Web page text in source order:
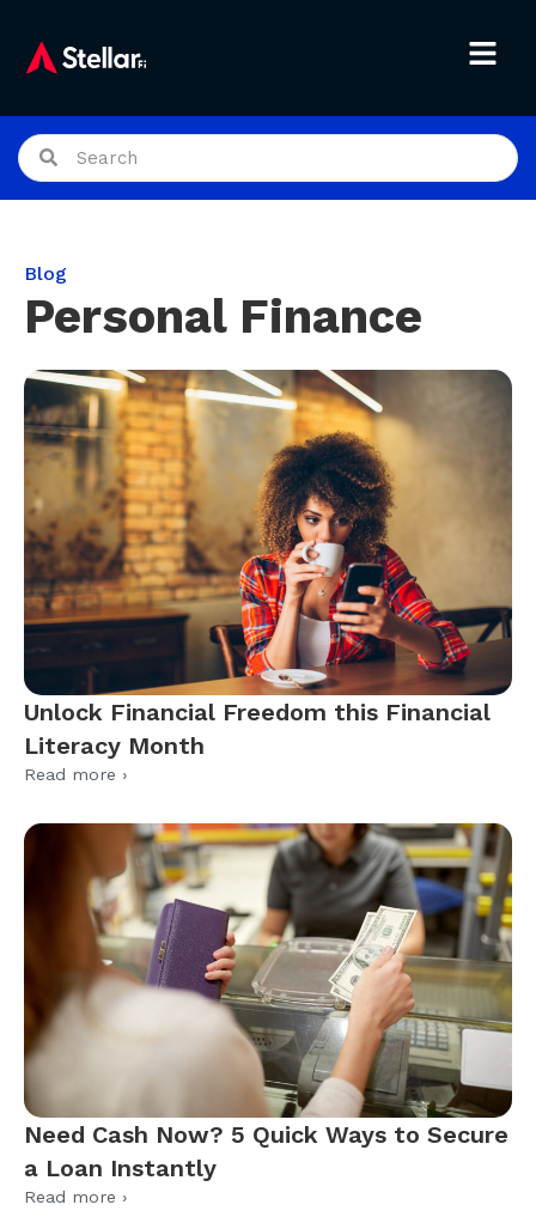
Blog
Personal Finance
Unlock Financial Freedom this Financial
Literacy Month
Read more ›
Need Cash Now? 5 Quick Ways to Secure
a Loan Instantly
Read more ›